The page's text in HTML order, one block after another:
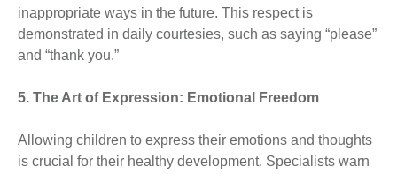
inappropriate ways in the future. This respect is
demonstrated in daily courtesies, such as saying “please”
and “thank you.”
5. The Art of Expression: Emotional Freedom
Allowing children to express their emotions and thoughts
is crucial for their healthy development. Specialists warn